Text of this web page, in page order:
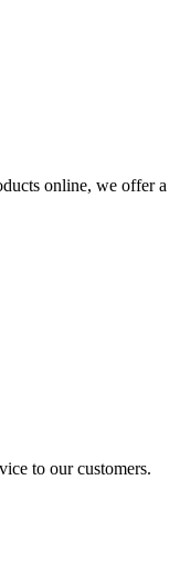
online, we offer a
to our customers.